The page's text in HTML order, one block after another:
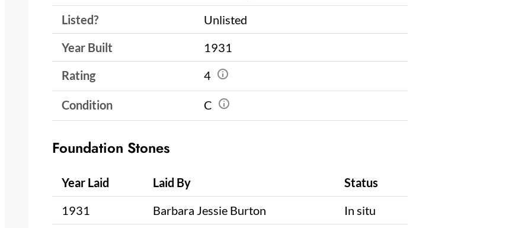
Listed?
Unlisted
Year Built
1931
Rating
4
Condition C
Foundation Stones
Year Laid Laid By
Status
1931
Barbara Jessie Burton
In situ